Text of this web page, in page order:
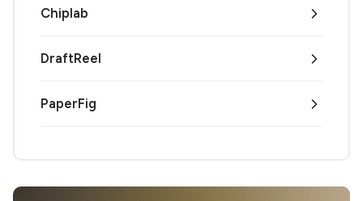
Chiplab
DraftReel
PaperFig